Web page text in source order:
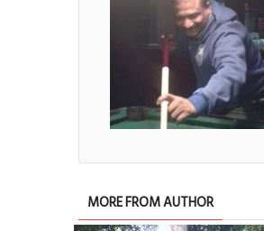
MORE FROM AUTHOR